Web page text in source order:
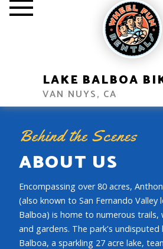
LAKE BALBOA
VAN NUYS, CA
Behind the Scenes
ABOUT US
Encompassing over 80 acres,
(also known to San Fernando Valley
Balboa) is home to numerous trails,
and gardens. The park's undisputed
Balboa, a sparkling 27 acre lake,